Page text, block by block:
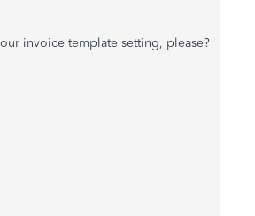
invoice template setting, please?